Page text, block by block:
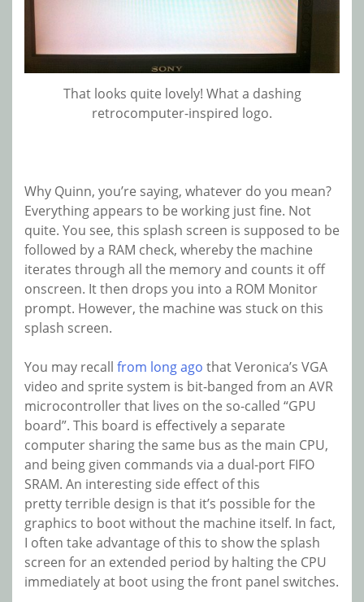
That looks quite lovely! What a dashing
retrocomputer-inspired logo.
Why Quinn, you’re saying, whatever do you mean?
Everything appears to be working just fine. Not
quite. You see, this splash screen is supposed to be
followed by a RAM check, whereby the machine
iterates through all the memory and counts it off
onscreen. It then drops you into a ROM Monitor
prompt. However, the machine was stuck on this
splash screen.
You may recall from long ago that Veronica’s VGA
video and sprite system is bit-banged from an AVR
microcontroller that lives on the so-called “GPU
board”. This board is effectively a separate
computer sharing the same bus as the main CPU,
and being given commands via a dual-port FIFO
SRAM. An interesting side effect of this
pretty terrible design is that it’s possible for the
graphics to boot without the machine itself. In fact,
I often take advantage of this to show the splash
screen for an extended period by halting the CPU
immediately at boot using the front panel switches.